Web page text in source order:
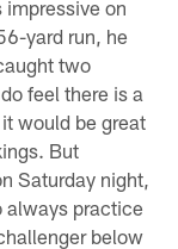
on
yard run, he
two
feel there is a
would be great
But
Saturday night,
always practice
below